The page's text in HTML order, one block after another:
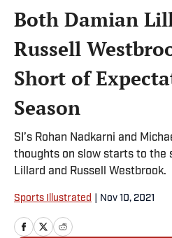
Both Damian
Russell
Short of
Season
SI’s Rohan Nadkarni and
thoughts on slow starts to the
Lillard and Russell Westbrook.
Sports Illustrated Nov 10, 2021